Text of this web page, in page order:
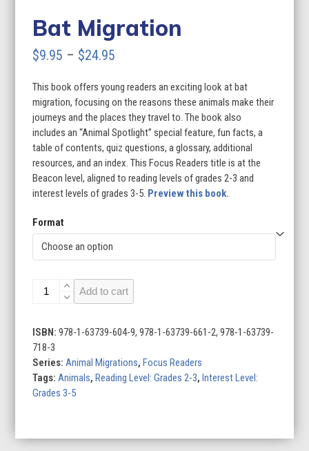
Bat Migration
$9.95 – $24.95
$9.95
through
$24.95
This book offers young readers an exciting look at bat
migration, focusing on the reasons these animals make their
journeys and the places they travel to. The book also
includes an “Animal Spotlight” special feature, fun facts, a
table of contents, quiz questions, a glossary, additional
resources, and an index. This Focus Readers title is at the
Beacon level, aligned to reading levels of grades 2-3 and
interest levels of grades 3-5. Preview this book.
Format
Bat
Migration
Add to cart
ISBN:978-1-63739-604-9, 978-1-63739-661-2, 978-1-63739-
718-3
Series:Animal Migrations,Focus Readers
Tags:Animals,Reading Level: Grades 2-3,Interest Level:
Grades 3-5